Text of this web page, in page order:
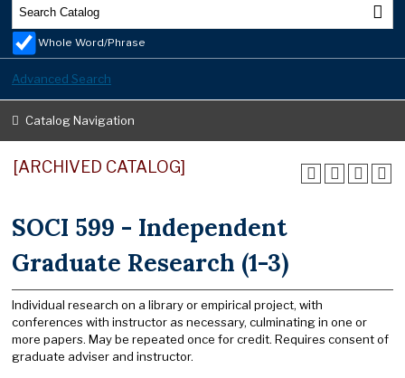
Whole Word/Phrase
Advanced Search
Catalog Navigation
[ARCHIVED CATALOG]
SOCI 599 - Independent
Graduate Research (1-3)
Individual research on a library or empirical project, with
conferences with instructor as necessary, culminating in one or
more papers. May be repeated once for credit. Requires consent of
graduate adviser and instructor.